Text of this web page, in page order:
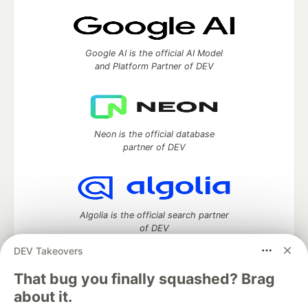
DEV Takeovers
That bug you finally squashed? Brag
about it.
Google AI is the official AI Model
and Platform Partner of DEV
Neon is the official database
partner of DEV
Algolia is the official search partner
of DEV
DEV Community